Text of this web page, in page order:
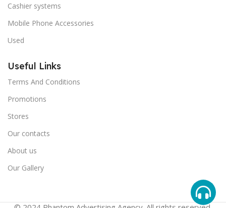
Cashier systems
Mobile Phone Accessories
Used
Useful Links
Terms And Conditions
Promotions
Stores
Our contacts
About us
Our Gallery